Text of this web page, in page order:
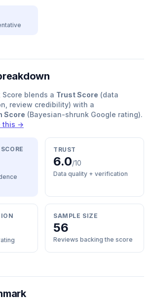
Score blends a Trust Score (data
review credibility) with a
Score (Bayesian-shrunk Google rating).
this →
TRUST
6.0/10
Data quality + verification
SAMPLE SIZE
56
Reviews backing the score